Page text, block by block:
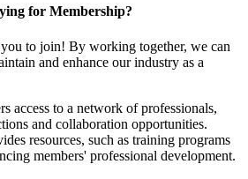
for Membership?
to join! By working together, we can
and enhance our industry as a
access to a network of professionals,
and collaboration opportunities.
resources, such as training programs
members' professional development.